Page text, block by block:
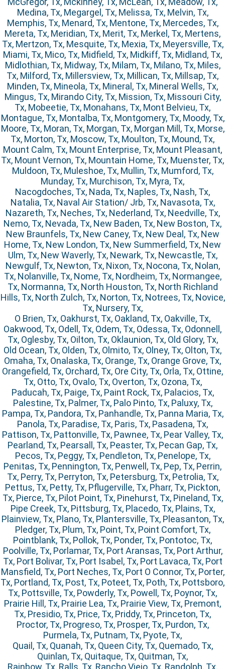
Medina, Tx, Megargel, Tx, Melissa, Tx, Melvin, Tx,
Memphis, Tx, Menard, Tx, Mentone, Tx, Mercedes, Tx,
Mereta, Tx, Meridian, Tx, Merit, Tx, Merkel, Tx, Mertens,
Tx, Mertzon, Tx, Mesquite, Tx, Mexia, Tx, Meyersville, Tx,
Miami, Tx, Mico, Tx, Midfield, Tx, Midkiff, Tx, Midland, Tx,
Midlothian, Tx, Midway, Tx, Milam, Tx, Milano, Tx, Miles,
Tx, Milford, Tx, Millersview, Tx, Millican, Tx, Millsap, Tx,
Minden, Tx, Mineola, Tx, Mineral, Tx, Mineral Wells, Tx,
Mingus, Tx, Mirando City, Tx, Mission, Tx, Missouri City,
Tx, Mobeetie, Tx, Monahans, Tx, Mont Belvieu, Tx,
Montague, Tx, Montalba, Tx, Montgomery, Tx, Moody, Tx,
Moore, Tx, Moran, Tx, Morgan, Tx, Morgan Mill, Tx, Morse,
Tx, Morton, Tx, Moscow, Tx, Moulton, Tx, Mound, Tx,
Mount Calm, Tx, Mount Enterprise, Tx, Mount Pleasant,
Tx, Mount Vernon, Tx, Mountain Home, Tx, Muenster, Tx,
Muldoon, Tx, Muleshoe, Tx, Mullin, Tx, Mumford, Tx,
Munday, Tx, Murchison, Tx, Myra, Tx,
Nacogdoches, Tx, Nada, Tx, Naples, Tx, Nash, Tx,
Natalia, Tx, Naval Air Station/ Jrb, Tx, Navasota, Tx,
Nazareth, Tx, Neches, Tx, Nederland, Tx, Needville, Tx,
Nemo, Tx, Nevada, Tx, New Baden, Tx, New Boston, Tx,
New Braunfels, Tx, New Caney, Tx, New Deal, Tx, New
Home, Tx, New London, Tx, New Summerfield, Tx, New
Ulm, Tx, New Waverly, Tx, Newark, Tx, Newcastle, Tx,
Newgulf, Tx, Newton, Tx, Nixon, Tx, Nocona, Tx, Nolan,
Tx, Nolanville, Tx, Nome, Tx, Nordheim, Tx, Normangee,
Tx, Normanna, Tx, North Houston, Tx, North Richland
Hills, Tx, North Zulch, Tx, Norton, Tx, Notrees, Tx, Novice,
Tx, Nursery, Tx,
O Brien, Tx, Oakhurst, Tx, Oakland, Tx, Oakville, Tx,
Oakwood, Tx, Odell, Tx, Odem, Tx, Odessa, Tx, Odonnell,
Tx, Oglesby, Tx, Oilton, Tx, Oklaunion, Tx, Old Glory, Tx,
Old Ocean, Tx, Olden, Tx, Olmito, Tx, Olney, Tx, Olton, Tx,
Omaha, Tx, Onalaska, Tx, Orange, Tx, Orange Grove, Tx,
Orangefield, Tx, Orchard, Tx, Ore City, Tx, Orla, Tx, Ottine,
Tx, Otto, Tx, Ovalo, Tx, Overton, Tx, Ozona, Tx,
Paducah, Tx, Paige, Tx, Paint Rock, Tx, Palacios, Tx,
Palestine, Tx, Palmer, Tx, Palo Pinto, Tx, Paluxy, Tx,
Pampa, Tx, Pandora, Tx, Panhandle, Tx, Panna Maria, Tx,
Panola, Tx, Paradise, Tx, Paris, Tx, Pasadena, Tx,
Pattison, Tx, Pattonville, Tx, Pawnee, Tx, Pear Valley, Tx,
Pearland, Tx, Pearsall, Tx, Peaster, Tx, Pecan Gap, Tx,
Pecos, Tx, Peggy, Tx, Pendleton, Tx, Penelope, Tx,
Penitas, Tx, Pennington, Tx, Penwell, Tx, Pep, Tx, Perrin,
Tx, Perry, Tx, Perryton, Tx, Petersburg, Tx, Petrolia, Tx,
Pettus, Tx, Petty, Tx, Pflugerville, Tx, Pharr, Tx, Pickton,
Tx, Pierce, Tx, Pilot Point, Tx, Pinehurst, Tx, Pineland, Tx,
Pipe Creek, Tx, Pittsburg, Tx, Placedo, Tx, Plains, Tx,
Plainview, Tx, Plano, Tx, Plantersville, Tx, Pleasanton, Tx,
Pledger, Tx, Plum, Tx, Point, Tx, Point Comfort, Tx,
Pointblank, Tx, Pollok, Tx, Ponder, Tx, Pontotoc, Tx,
Poolville, Tx, Porlamar, Tx, Port Aransas, Tx, Port Arthur,
Tx, Port Bolivar, Tx, Port Isabel, Tx, Port Lavaca, Tx, Port
Mansfield, Tx, Port Neches, Tx, Port O Connor, Tx, Porter,
Tx, Portland, Tx, Post, Tx, Poteet, Tx, Poth, Tx, Pottsboro,
Tx, Pottsville, Tx, Powderly, Tx, Powell, Tx, Poynor, Tx,
Prairie Hill, Tx, Prairie Lea, Tx, Prairie View, Tx, Premont,
Tx, Presidio, Tx, Price, Tx, Priddy, Tx, Princeton, Tx,
Proctor, Tx, Progreso, Tx, Prosper, Tx, Purdon, Tx,
Purmela, Tx, Putnam, Tx, Pyote, Tx,
Quail, Tx, Quanah, Tx, Queen City, Tx, Quemado, Tx,
Quinlan, Tx, Quitaque, Tx, Quitman, Tx,